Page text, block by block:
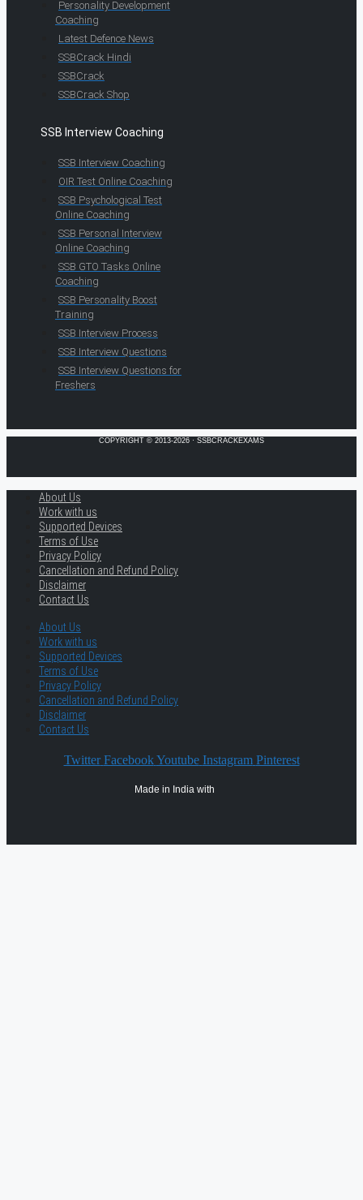
Personality Development
Coaching
Latest Defence News
SSBCrack Hindi
SSBCrack
SSBCrack Shop
SSB Interview Coaching
SSB Interview Coaching
OIR Test Online Coaching
SSB Psychological Test
Online Coaching
SSB Personal Interview
Online Coaching
SSB GTO Tasks Online
Coaching
SSB Personality Boost
Training
SSB Interview Process
SSB Interview Questions
SSB Interview Questions for
Freshers
COPYRIGHT © 2013-2026 · SSBCRACKEXAMS
About Us
Work with us
Supported Devices
Terms of Use
Privacy Policy
Cancellation and Refund Policy
Disclaimer
Contact Us
About Us
Work with us
Supported Devices
Terms of Use
Privacy Policy
Cancellation and Refund Policy
Disclaimer
Contact Us
Twitter Facebook Youtube Instagram Pinterest
Made in India with